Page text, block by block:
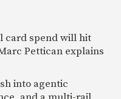
card spend will hit
Pettican explains
into agentic